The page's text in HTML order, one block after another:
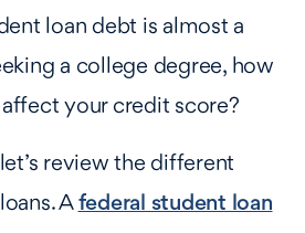
loan debt is almost a
a college degree, how
your credit score?
review the different
Afederal student loan